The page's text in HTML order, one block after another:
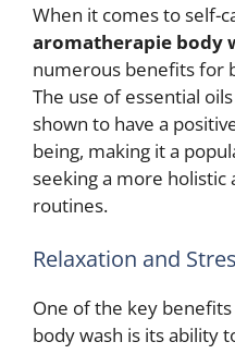
When it comes to self-
aromatherapie body
numerous benefits for
The use of essential
shown to have a
being, making it a
seeking a more
routines.
Relaxation and
One of the key
body wash is its ability